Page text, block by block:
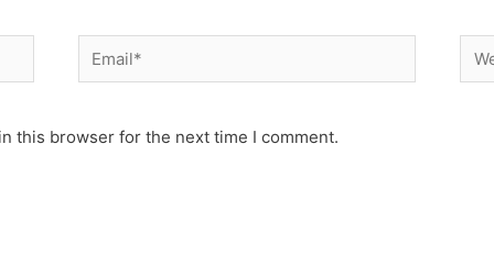
Email*
this browser for the next time I comment.